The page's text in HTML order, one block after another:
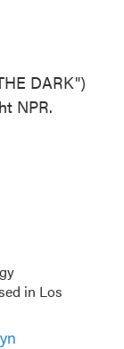
DARK")
NPR.
in Los